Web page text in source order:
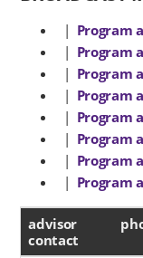
| Program
| Program
| Program
| Program
| Program
| Program
| Program
| Program
advisor contact
advisor
contact